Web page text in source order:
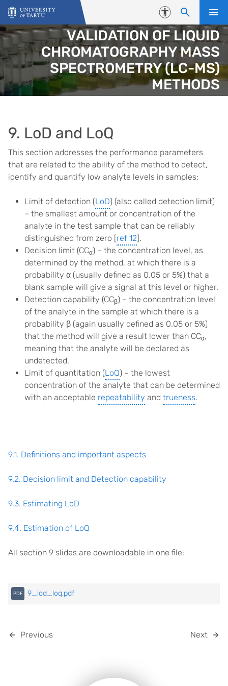
Skip to content
Accessibility
VALIDATION OF LIQUID
CHROMATOGRAPHY MASS
SPECTROMETRY (LC-MS)
METHODS
9. LoD and LoQ
This section addresses the performance parameters
that are related to the ability of the method to detect,
identify and quantify low analyte levels in samples:
Limit of detection (LoD) (also called detection limit)
– the smallest amount or concentration of the
analyte in the test sample that can be reliably
distinguished from zero [ref 12].
Decision limit (CCα) – the concentration level, as
determined by the method, at which there is a
probability α (usually defined as 0.05 or 5%) that a
blank sample will give a signal at this level or higher.
Detection capability (CCβ) – the concentration level
of the analyte in the sample at which there is a
probability β (again usually defined as 0.05 or 5%)
that the method will give a result lower than CCα,
meaning that the analyte will be declared as
undetected.
Limit of quantitation (LoQ) – the lowest
concentration of the analyte that can be determined
with an acceptable repeatability and trueness.
9.1. Definitions and important aspects
9.2. Decision limit and Detection capability
9.3. Estimating LoD
9.4. Estimation of LoQ
All section 9 slides are downloadable in one file:
9_lod_loq.pdf
Previous Next